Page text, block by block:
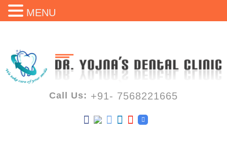
Call Us: +91- 7568221665
MENU